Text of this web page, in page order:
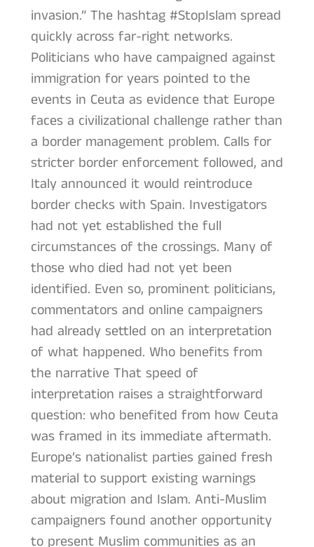
invasion.” The hashtag #StopIslam spread
quickly across far-right networks.
Politicians who have campaigned against
immigration for years pointed to the
events in Ceuta as evidence that Europe
faces a civilizational challenge rather than
a border management problem. Calls for
stricter border enforcement followed, and
Italy announced it would reintroduce
border checks with Spain. Investigators
had not yet established the full
circumstances of the crossings. Many of
those who died had not yet been
identified. Even so, prominent politicians,
commentators and online campaigners
had already settled on an interpretation
of what happened. Who benefits from
the narrative That speed of
interpretation raises a straightforward
question: who benefited from how Ceuta
was framed in its immediate aftermath.
Europe’s nationalist parties gained fresh
material to support existing warnings
about migration and Islam. Anti-Muslim
campaigners found another opportunity
to present Muslim communities as an